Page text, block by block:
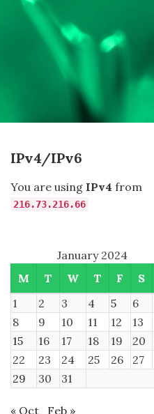
IPv4/IPv6
You are using IPv4 from
216.73.216.66
January 2024
M
T W T F S
1
2 3 4 5 6
8
9 10 11 12 13
15
16 17 18 19 20
22
23 24 25 26 27
29
30 31
« Oct Feb »